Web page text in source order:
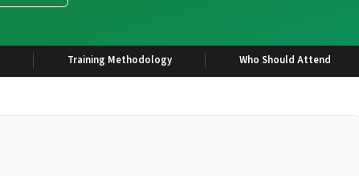
Training Methodology Who Should Attend